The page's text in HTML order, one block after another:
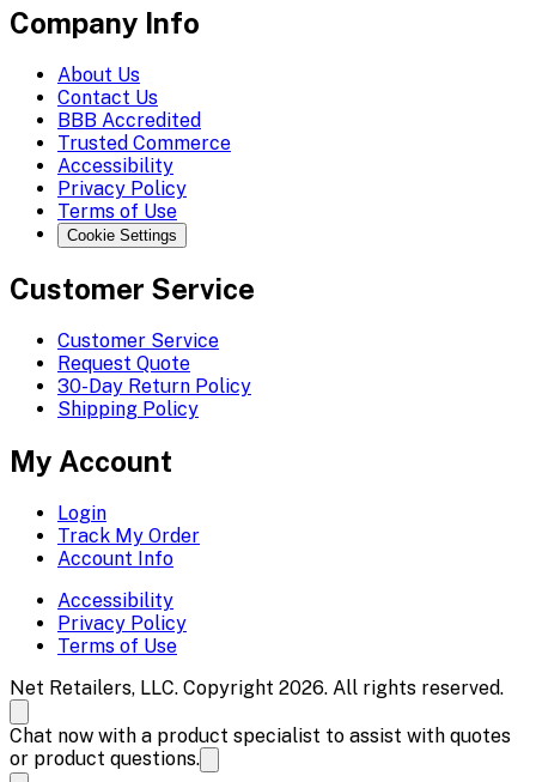
Company Info
About Us
Contact Us
BBB Accredited
Trusted Commerce
Accessibility
Privacy Policy
Terms of Use
Cookie Settings
Customer Service
Customer Service
Request Quote
30-Day Return Policy
Shipping Policy
My Account
Login
Track My Order
Account Info
Accessibility
Privacy Policy
Terms of Use
Net Retailers, LLC. Copyright 2026. All rights reserved.
Chat now with a product specialist to assist with quotes
or product questions.